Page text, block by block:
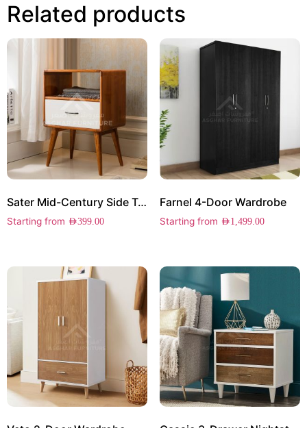
Related products
Sater Mid-Century Side Table
Starting from AED399.00
Farnel 4-Door Wardrobe
Starting from AED1,499.00